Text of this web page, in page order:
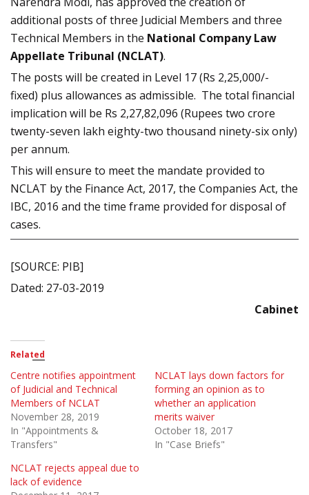
additional posts of three Judicial Members and three
Technical Members in the National Company Law
Appellate Tribunal (NCLAT).
The posts will be created in Level 17 (Rs 2,25,000/-
fixed) plus allowances as admissible. The total financial
implication will be Rs 2,27,82,096 (Rupees two crore
twenty-seven lakh eighty-two thousand ninety-six only)
per annum.
This will ensure to meet the mandate provided to
NCLAT by the Finance Act, 2017, the Companies Act, the
IBC, 2016 and the time frame provided for disposal of
cases.
[SOURCE: PIB]
Dated: 27-03-2019
Cabinet
Related
Centre notifies appointment
of Judicial and Technical
Members of NCLAT
November 28, 2019
In "Appointments &
Transfers"
NCLAT lays down factors for
forming an opinion as to
whether an application
merits waiver
October 18, 2017
In "Case Briefs"
NCLAT rejects appeal due to
lack of evidence